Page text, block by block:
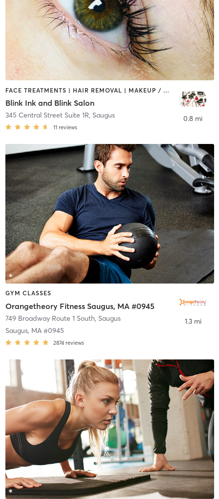
FACE TREATMENTS | HAIR REMOVAL | MAKEUP / LASHES / BROWS | MED SPA | TATTOO / PIERCING
Blink Ink and Blink Salon
345 Central Street Suite 1R, Saugus
11 reviews
0.8 mi
GYM CLASSES
Orangetheory Fitness Saugus, MA #0945
749 Broadway Route 1 South, Saugus
Saugus, MA #0945
2874 reviews
1.3 mi